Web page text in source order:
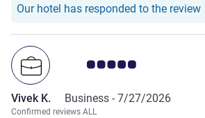
upgrades); rooms are clean and well-
Our hotel has responded to the review
Customer review rating 5.0/5
Vivek K. Business - 7/27/2026
Confirmed reviews ALL